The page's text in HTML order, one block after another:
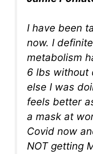
I have been
now. I
metabolism
6 lbs without
else I was
feels better
a mask at
Covid now
NOT getting